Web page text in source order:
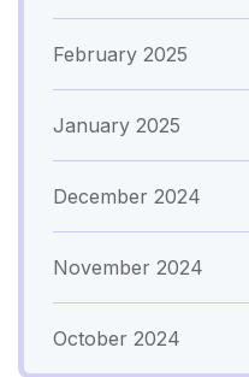
February 2025
January 2025
December 2024
November 2024
October 2024